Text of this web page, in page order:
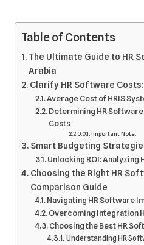
Table of Contents
The Ultimate Guide to HR
Arabia
Clarify HR Software
Average Cost of HRIS
Determining HR
Costs
Important Note:
Smart Budgeting
Unlocking ROI: Analyzing
Choosing the Right HR
Comparison Guide
Navigating HR Software
Overcoming Integration
Choosing the Best HR
Understanding HR